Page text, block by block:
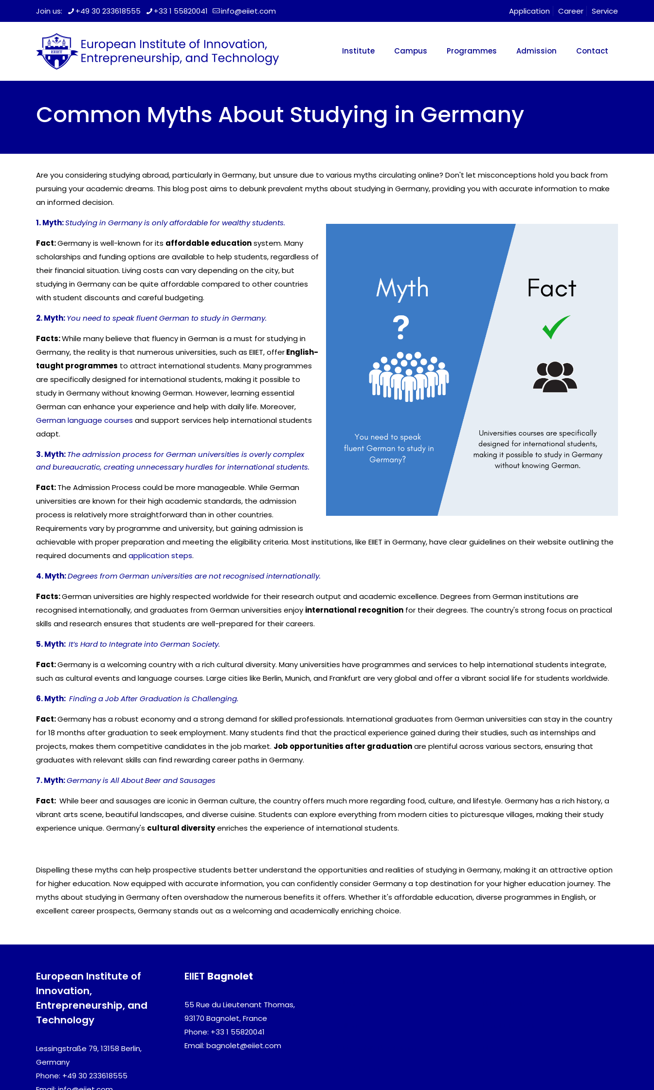
Join us: +49 30 233618555 +33 1 55820041 info@eiiet.com Application Career Service
Institute Campus Programmes Admission Contact
Common Myths About Studying in Germany
Are you considering studying abroad, particularly in Germany, but unsure due to various myths circulating online? Don't let misconceptions hold you back from
pursuing your academic dreams. This blog post aims to debunk prevalent myths about studying in Germany, providing you with accurate information to make
an informed decision.
1. Myth:Studying in Germany is only affordable for wealthy students.
Fact:Germany is well-known for its affordable educationsystem. Many
scholarships and funding options are available to help students, regardless of
their financial situation. Living costs can vary depending on the city, but
studying in Germany can be quite affordable compared to other countries
with student discounts and careful budgeting.
2. Myth:You need to speak fluent German to study in Germany.
Facts:While many believe that fluency in German is a must for studying in
Germany, the reality is that numerous universities, such as EIIET, offerEnglish-
taught programmes to attract international students. Many programmes
are specifically designed for international students, making it possible to
study in Germany without knowing German. However, learning essential
German can enhance your experience and help with daily life. Moreover,
German language courses and support services help international students
adapt.
3. Myth:The admission process for German universities is overly complex
and bureaucratic, creating unnecessary hurdles for international students.
Fact:The Admission Process could be more manageable. While German
universities are known for their high academic standards, the admission
process is relatively more straightforward than in other countries.
Requirements vary by programme and university, but gaining admission is
achievable with proper preparation and meeting the eligibility criteria. Most institutions, like EIIET in Germany, have clear guidelines on their website outlining the
required documents andapplication steps.
4. Myth:Degrees from German universities are not recognised internationally.
Facts:German universities are highly respected worldwide for their research output and academic excellence. Degrees from German institutions are
recognised internationally, and graduates from German universities enjoy international recognition for their degrees. The country's strong focus on practical
skills and research ensures that students are well-prepared for their careers.
5. Myth: It’s Hard to Integrate into German Society.
Fact:Germany is a welcoming country with a rich cultural diversity. Many universities have programmes and services to help international students integrate,
such as cultural events and language courses. Large cities like Berlin, Munich, and Frankfurt are very global and offer a vibrant social life for students worldwide.
6. Myth: Finding a Job After Graduation is Challenging.
Fact:Germany has a robust economy and a strong demand for skilled professionals. International graduates from German universities can stay in the country
for 18 months after graduation to seek employment. Many students find that the practical experience gained during their studies, such as internships and
projects, makes them competitive candidates in the job market. Job opportunities after graduationare plentiful across various sectors, ensuring that
graduates with relevant skills can find rewarding career paths in Germany.
7. Myth:Germany is All About Beer and Sausages
Fact: While beer and sausages are iconic in German culture, the country offers much more regarding food, culture, and lifestyle. Germany has a rich history, a
vibrant arts scene, beautiful landscapes, and diverse cuisine. Students can explore everything from modern cities to picturesque villages, making their study
experience unique. Germany's cultural diversityenriches the experience of international students.
Dispelling these myths can help prospective students better understand the opportunities and realities of studying in Germany, making it an attractive option
for higher education. Now equipped with accurate information, you can confidently consider Germany a top destination for your higher education journey. The
myths about studying in Germany often overshadow the numerous benefits it offers. Whether it's affordable education, diverse programmes in English, or
excellent career prospects, Germany stands out as a welcoming and academically enriching choice.
European Institute of
Innovation,
Entrepreneurship, and
Technology
Lessingstraße 79, 13158 Berlin,
Germany
Phone: +49 30 233618555
EIIET Bagnolet
55 Rue du Lieutenant Thomas,
93170 Bagnolet, France
Phone: +33 1 55820041
Email: bagnolet@eiiet.com